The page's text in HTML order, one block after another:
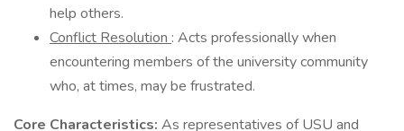
help others.
Conflict Resolution : Acts professionally when
encountering members of the university community
who, at times, may be frustrated.
Core Characteristics: As representatives of USU and